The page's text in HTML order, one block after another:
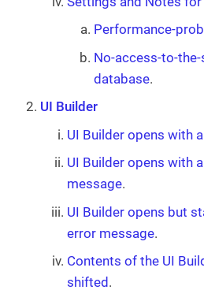
Performance-
No-access-to-
database.
UI Builder
UI Builder opens with
UI Builder opens with
message.
UI Builder opens but
error message.
Contents of the UI
shifted .